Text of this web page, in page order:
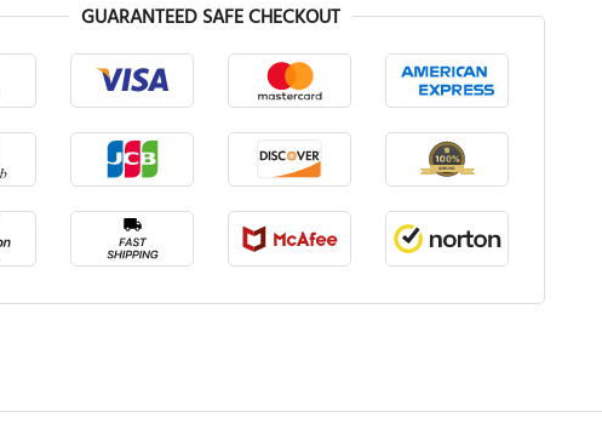
GUARANTEED SAFE CHECKOUT